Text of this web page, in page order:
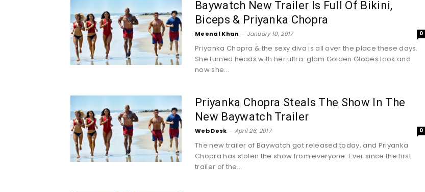
Baywatch New Trailer Is Full Of Bikini,
Biceps & Priyanka Chopra
Meenal Khan - January 10, 2017 0
Priyanka Chopra & the sexy diva is all over the place these days.
She turned heads with her ultra-glam Golden Globes look and
now she...
Priyanka Chopra Steals The Show In The
New Baywatch Trailer
Web Desk - April 26, 2017 0
The new trailer of Baywatch got released today, and Priyanka
Chopra has stolen the show from everyone. Ever since the first
trailer of the...